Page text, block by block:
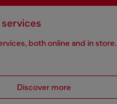
both online and in store.
Discover more